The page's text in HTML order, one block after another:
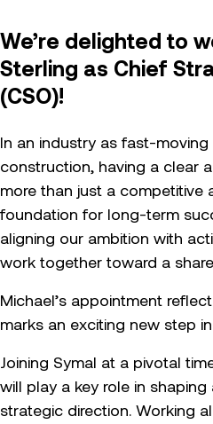
We’re delighted to
Sterling as Chief
(CSO)!
In an industry as fast-
construction, having a clear
more than just a competitive
foundation for long-term
aligning our ambition with
work together toward a
Michael’s appointment
marks an exciting new step
Joining Symal at a pivotal
will play a key role in shaping
strategic direction. Working